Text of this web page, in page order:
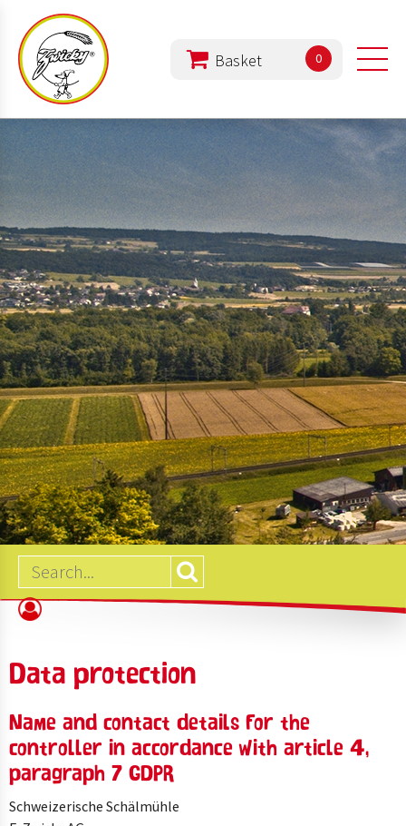
PRODUCTS
COMPANY
DIET
REZEPTE
B2B
SHOP
0
Data protection
Name and contact details for the
controller in accordance with article 4,
paragraph 7 GDPR
Schweizerische Schälmühle